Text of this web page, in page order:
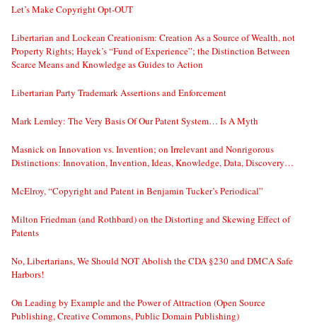
Let’s Make Copyright Opt-OUT
Libertarian and Lockean Creationism: Creation As a Source of Wealth, not
Property Rights; Hayek’s “Fund of Experience”; the Distinction Between
Scarce Means and Knowledge as Guides to Action
Libertarian Party Trademark Assertions and Enforcement
Mark Lemley: The Very Basis Of Our Patent System… Is A Myth
Masnick on Innovation vs. Invention; on Irrelevant and Nonrigorous
Distinctions: Innovation, Invention, Ideas, Knowledge, Data, Discovery…
McElroy, “Copyright and Patent in Benjamin Tucker’s Periodical”
Milton Friedman (and Rothbard) on the Distorting and Skewing Effect of
Patents
No, Libertarians, We Should NOT Abolish the CDA §230 and DMCA Safe
Harbors!
On Leading by Example and the Power of Attraction (Open Source
Publishing, Creative Commons, Public Domain Publishing)